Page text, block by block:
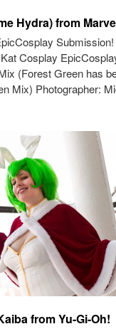
Hydra) from
Submission!
Cosplay
(Forest Green has
Mix) Photographer:
from Yu-Gi-Oh!